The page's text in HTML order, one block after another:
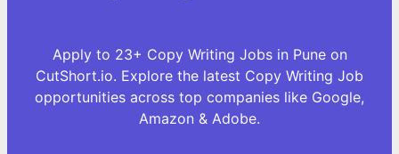
Apply to 23+ Copy Writing Jobs in Pune on
CutShort.io. Explore the latest Copy Writing Job
opportunities across top companies like Google,
Amazon & Adobe.